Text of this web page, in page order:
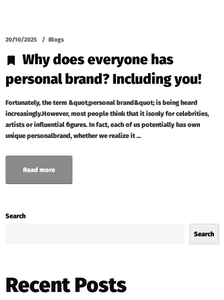
20/10/2025 Blogs
Why does everyone has
personal brand? Including you!
Fortunately, the term &quot;personal brand&quot; is being heard
increasingly.However, most people think that it isonly for celebrities,
artists or influential figures. In fact, each of us potentially has own
unique personalbrand, whether we realize it ...
Read more
Search
Search
Recent Posts